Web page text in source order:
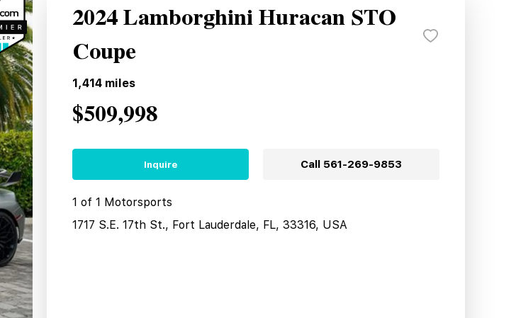
2024 Lamborghini Huracan STO
Coupe
1,414 miles
$509,998
Inquire Call 561-269-9853
1 of 1 Motorsports
1717 S.E. 17th St., Fort Lauderdale, FL, 33316, USA